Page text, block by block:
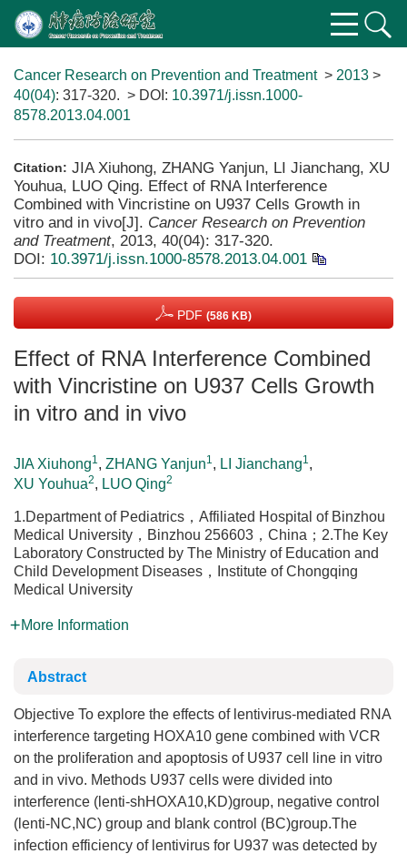
Cancer Research on Prevention and Treatment> 2013 >
40(04): 317-320. > DOI: 10.3971/j.issn.1000-
8578.2013.04.001
Citation: JIA Xiuhong, ZHANG Yanjun, LI Jianchang, XU
Youhua, LUO Qing. Effect of RNA Interference
Combined with Vincristine on U937 Cells Growth in
vitro and in vivo[J]. Cancer Research on Prevention
and Treatment, 2013, 40(04): 317-320.
DOI: 10.3971/j.issn.1000-8578.2013.04.001
PDF (586 KB)
Effect of RNA Interference Combined
with Vincristine on U937 Cells Growth
in vitro and in vivo
JIA Xiuhong1, ZHANG Yanjun1, LI Jianchang1,
XU Youhua2, LUO Qing2
1.Department of Pediatrics，Affiliated Hospital of Binzhou
Medical University，Binzhou 256603，China；2.The Key
Laboratory Constructed by The Ministry of Education and
Child Development Diseases，Institute of Chongqing
Medical University
More Information
Abstract
Objective To explore the effects of lentivirus-mediated RNA
interference targeting HOXA10 gene combined with VCR
on the proliferation and apoptosis of U937 cell line in vitro
and in vivo. Methods U937 cells were divided into
interference (lenti-shHOXA10,KD)group, negative control
(lenti-NC,NC) group and blank control (BC)group.The
infection efficiency of lentivirus for U937 was detected by